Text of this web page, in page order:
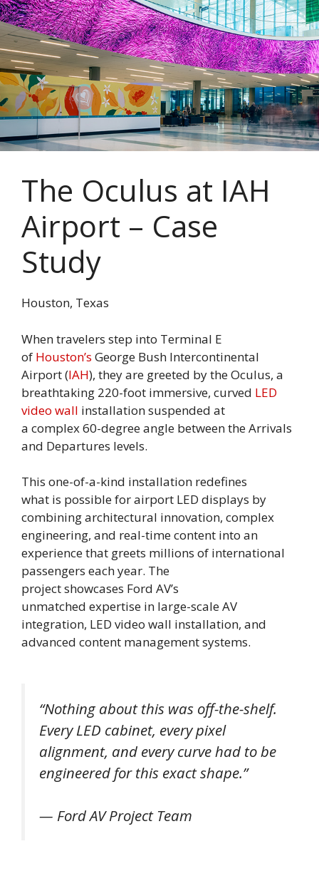
The Oculus at IAH
Airport – Case
Study
Houston, Texas
When travelers step into Terminal E
of Houston’s George Bush Intercontinental
Airport (IAH), they are greeted by the Oculus, a
breathtaking 220-foot immersive, curved LED
video wall installation suspended at
a complex 60-degree angle between the Arrivals
and Departures levels.
This one-of-a-kind installation redefines
what is possible for airport LED displays by
combining architectural innovation, complex
engineering, and real-time content into an
experience that greets millions of international
passengers each year. The
project showcases Ford AV’s
unmatched expertise in large-scale AV
integration, LED video wall installation, and
advanced content management systems.
“Nothing about this was off-the-shelf.
Every LED cabinet, every pixel
alignment, and every curve had to be
engineered for this exact shape.”
— Ford AV Project Team